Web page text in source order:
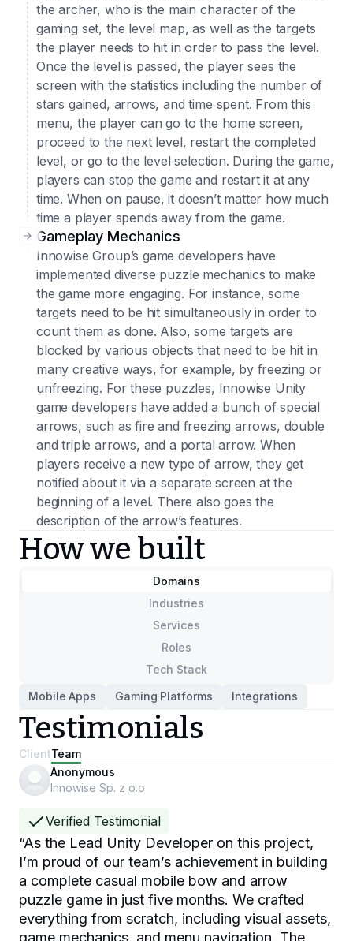
the archer, who is the main character of the
gaming set, the level map, as well as the targets
the player needs to hit in order to pass the level.
Once the level is passed, the player sees the
screen with the statistics including the number of
stars gained, arrows, and time spent. From this
menu, the player can go to the home screen,
proceed to the next level, restart the completed
level, or go to the level selection. During the game,
players can stop the game and restart it at any
time. When on pause, it doesn’t matter how much
time a player spends away from the game.
Gameplay Mechanics
Innowise Group’s game developers have
implemented diverse puzzle mechanics to make
the game more engaging. For instance, some
targets need to be hit simultaneously in order to
count them as done. Also, some targets are
blocked by various objects that need to be hit in
many creative ways, for example, by freezing or
unfreezing. For these puzzles, Innowise Unity
game developers have added a bunch of special
arrows, such as fire and freezing arrows, double
and triple arrows, and a portal arrow. When
players receive a new type of arrow, they get
notified about it via a separate screen at the
beginning of a level. There also goes the
description of the arrow’s features.
How we built
Domains
Industries
Services
Roles
Tech Stack
Mobile Apps
Gaming Platforms Integrations
Testimonials
ClientTeam
Anonymous
Innowise Sp. z o.o
Verified Testimonial
“As the Lead Unity Developer on this project,
I’m proud of our team’s achievement in building
a complete casual mobile bow and arrow
puzzle game in just five months. We crafted
everything from scratch, including visual assets,
game mechanics, and menu navigation. The